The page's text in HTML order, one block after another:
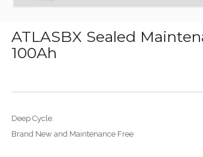
ATLASBX Sealed
100Ah
Deep Cycle.
Brand New and Maintenance Free